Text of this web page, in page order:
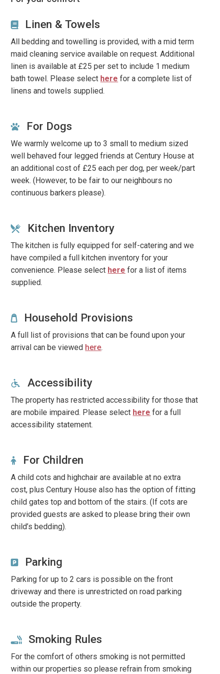
Notes
Our advertised prices are calculated on the number of
people requested and may go up or down if amended.
Some of our properties have age restrictions, such as
where we feel it would not be suitable for younger all
adult groups, such as within quiet residential areas where
Owners’ Discretion
English standards
Linen & Towels
All bedding and towelling is provided, with a mid term
maid cleaning service available on request. Additional
linen is available at £25 per set to include 1 medium
bath towel. Please select here for a complete list of
linens and towels supplied.
For Dogs
We warmly welcome up to 3 small to medium sized
well behaved four legged friends at Century House at
an additional cost of £25 each per dog, per week/part
week. (However, to be fair to our neighbours no
continuous barkers please).
Kitchen Inventory
The kitchen is fully equipped for self-catering and we
have compiled a full kitchen inventory for your
convenience. Please select here for a list of items
supplied.
Household Provisions
A full list of provisions that can be found upon your
arrival can be viewed here.
Accessibility
The property has restricted accessibility for those that
are mobile impaired. Please select here for a full
accessibility statement.
For Children
A child cots and highchair are available at no extra
cost, plus Century House also has the option of fitting
child gates top and bottom of the stairs. (If cots are
provided guests are asked to please bring their own
child’s bedding).
Parking
Parking for up to 2 cars is possible on the front
driveway and there is unrestricted on road parking
outside the property.
Smoking Rules
For the comfort of others smoking is not permitted
within our properties so please refrain from smoking